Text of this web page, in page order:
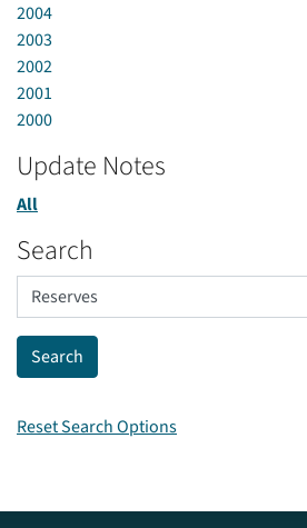
2004
2003
2002
2001
2000
Update Notes
All
Search
Reset Search Options